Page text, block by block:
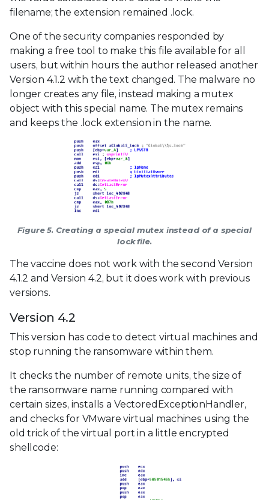
filename; the extension remained .lock.
One of the security companies responded by
making a free tool to make this file available for all
users, but within hours the author released another
Version 4.1.2 with the text changed. The malware no
longer creates any file, instead making a mutex
object with this special name. The mutex remains
and keeps the .lock extension in the name.
Figure 5. Creating a special mutex instead of a special
lock file.
The vaccine does not work with the second Version
4.1.2 and Version 4.2, but it does work with previous
versions.
Version 4.2
This version has code to detect virtual machines and
stop running the ransomware within them.
It checks the number of remote units, the size of
the ransomware name running compared with
certain sizes, installs a VectoredExceptionHandler,
and checks for VMware virtual machines using the
old trick of the virtual port in a little encrypted
shellcode: